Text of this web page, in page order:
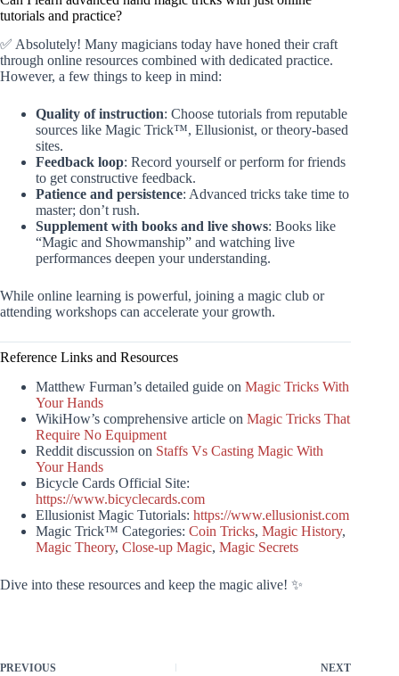
tutorials and practice?
✅ Absolutely! Many magicians today have honed their craft
through online resources combined with dedicated practice.
However, a few things to keep in mind:
Quality of instruction: Choose tutorials from reputable
sources like Magic Trick™, Ellusionist, or theory-based
sites.
Feedback loop: Record yourself or perform for friends
to get constructive feedback.
Patience and persistence: Advanced tricks take time to
master; don’t rush.
Supplement with books and live shows: Books like
“Magic and Showmanship” and watching live
performances deepen your understanding.
While online learning is powerful, joining a magic club or
attending workshops can accelerate your growth.
Reference Links and Resources
Matthew Furman’s detailed guide on Magic Tricks With
Your Hands
WikiHow’s comprehensive article on Magic Tricks That
Require No Equipment
Reddit discussion on Staffs Vs Casting Magic With
Your Hands
Bicycle Cards Official Site:
https://www.bicyclecards.com
Ellusionist Magic Tutorials: https://www.ellusionist.com
Magic Trick™ Categories: Coin Tricks, Magic History,
Magic Theory, Close-up Magic, Magic Secrets
Dive into these resources and keep the magic alive! ✨
PREVIOUS NEXT